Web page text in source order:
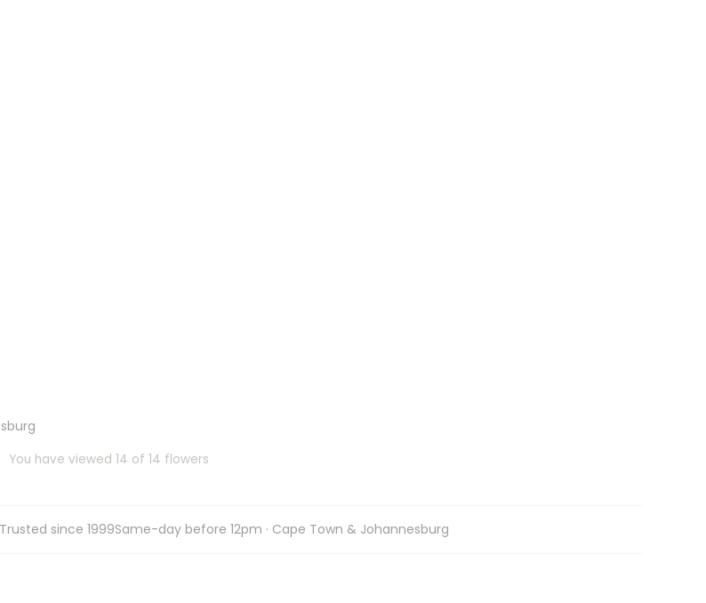
You have viewed 14 of 14 flowers
Trusted since 1999Same-day before 12pm · Cape Town & Johannesburg